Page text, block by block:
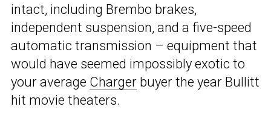
intact, including Brembo brakes,
independent suspension, and a five-speed
automatic transmission – equipment that
would have seemed impossibly exotic to
your average Charger buyer the year Bullitt
hit movie theaters.